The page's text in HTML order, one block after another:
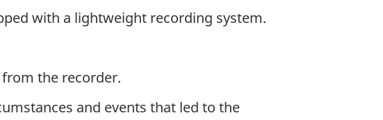
with a lightweight recording system.
from the recorder.
and events that led to the